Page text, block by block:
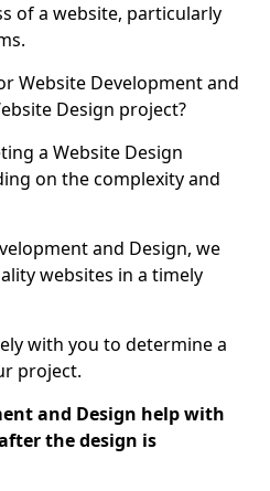
of a website, particularly
Website Development and
Design project?
a Website Design
on the complexity and
and Design, we
websites in a timely
with you to determine a
project.
and Design help with
the design is